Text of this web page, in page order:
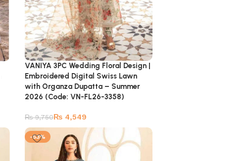
VANIYA 3PC Wedding Floral Design |
Embroidered Digital Swiss Lawn
with Organza Dupatta – Summer
2026 (Code: VN-FL26-3358)
₨9,750₨4,549
-53%